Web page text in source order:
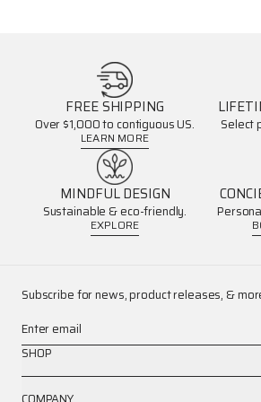
FREE SHIPPING
Over $1,000 to contiguous US.
LEARN MORE
Select
MINDFUL DESIGN
Sustainable & eco-friendly.
EXPLORE
Subscribe for news, product releases, &
Enter email
SHOP